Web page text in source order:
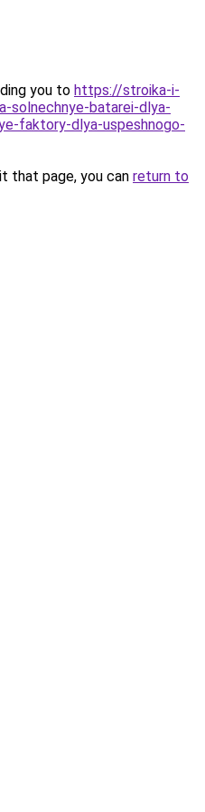
you to https://stroika-i-
solnechnye-batarei-dlya-
faktory-dlya-uspeshnogo-
that page, you can return to